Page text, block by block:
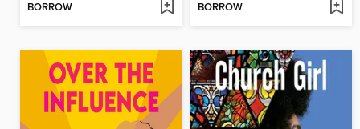
BORROW BORROW